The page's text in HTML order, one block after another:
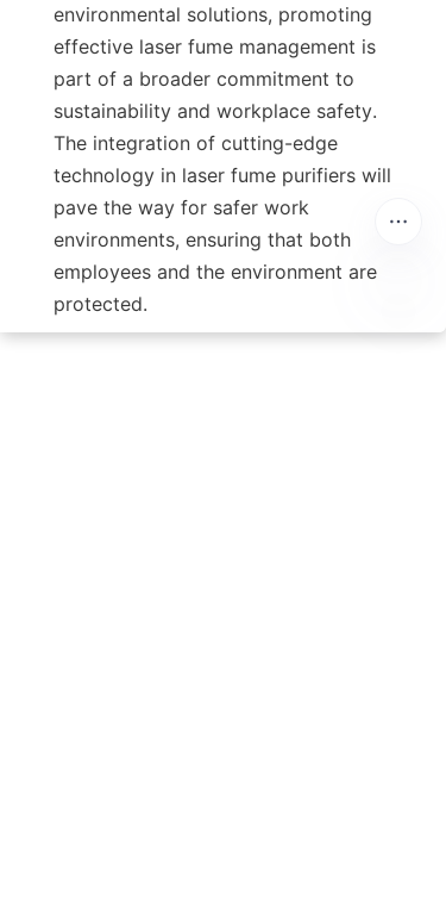
environmental solutions, promoting
effective laser fume management is
part of a broader commitment to
sustainability and workplace safety.
The integration of cutting-edge
technology in laser fume purifiers will
pave the way for safer work
environments, ensuring that both
employees and the environment are
protected.